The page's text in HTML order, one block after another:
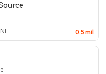
0.5 mil